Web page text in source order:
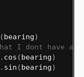
(bearing)
I dont have a
. cos (bearing)
. sin (bearing)